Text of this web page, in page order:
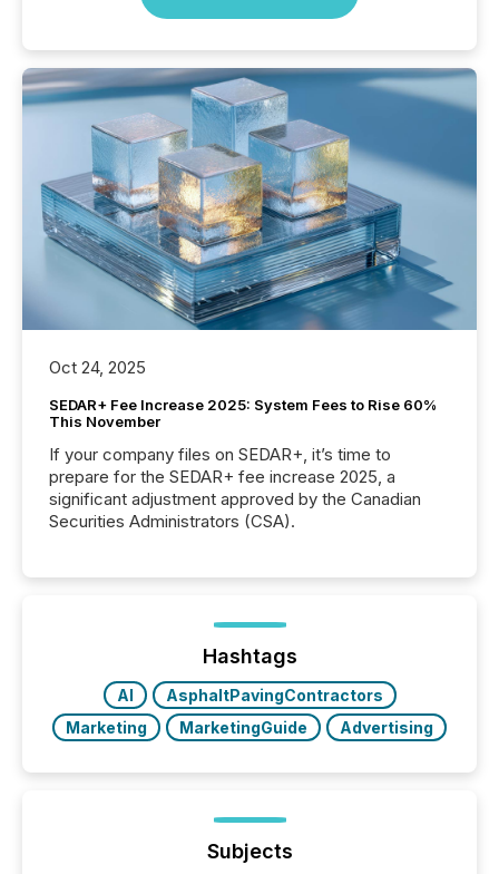
Oct 24, 2025
SEDAR+ Fee Increase 2025: System Fees to Rise 60%
This November
If your company files on SEDAR+, it’s time to
prepare for the SEDAR+ fee increase 2025, a
significant adjustment approved by the Canadian
Securities Administrators (CSA).
Hashtags
AI
AsphaltPavingContractors
Marketing
MarketingGuide Advertising
Subjects